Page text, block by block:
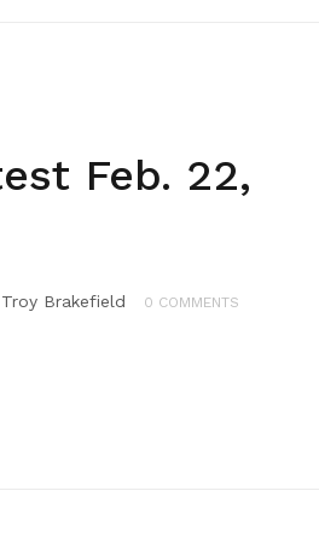
Feb. 22,
Troy Brakefield 0 COMMENTS